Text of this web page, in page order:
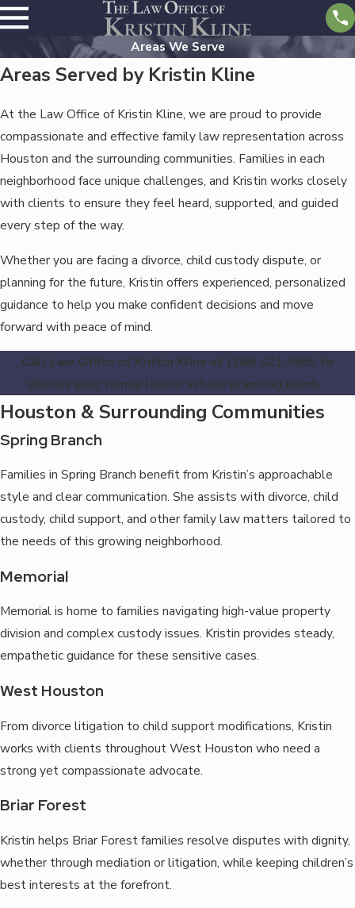
Areas We Serve
Areas Served by Kristin Kline
At the Law Office of Kristin Kline, we are proud to provide
compassionate and effective family law representation across
Houston and the surrounding communities. Families in each
neighborhood face unique challenges, and Kristin works closely
with clients to ensure they feel heard, supported, and guided
every step of the way.
Whether you are facing a divorce, child custody dispute, or
planning for the future, Kristin offers experienced, personalized
guidance to help you make confident decisions and move
forward with peace of mind.
Call Law Office of Kristin Kline at (346) 421-0865 to
discuss your family law or estate planning needs.
Houston & Surrounding Communities
Spring Branch
Families in Spring Branch benefit from Kristin’s approachable
style and clear communication. She assists with divorce, child
custody, child support, and other family law matters tailored to
the needs of this growing neighborhood.
Memorial
Memorial is home to families navigating high-value property
division and complex custody issues. Kristin provides steady,
empathetic guidance for these sensitive cases.
West Houston
From divorce litigation to child support modifications, Kristin
works with clients throughout West Houston who need a
strong yet compassionate advocate.
Briar Forest
Kristin helps Briar Forest families resolve disputes with dignity,
whether through mediation or litigation, while keeping children’s
best interests at the forefront.